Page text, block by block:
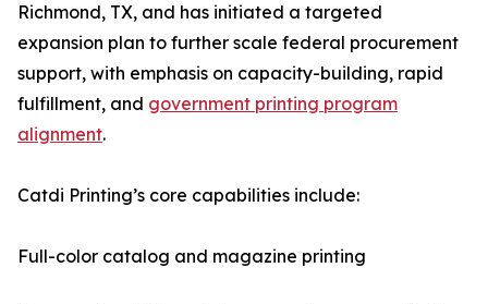
Richmond, TX, and has initiated a targeted
expansion plan to further scale federal procurement
support, with emphasis on capacity-building, rapid
fulfillment, and government printing program
alignment.
Catdi Printing’s core capabilities include:
Full-color catalog and magazine printing